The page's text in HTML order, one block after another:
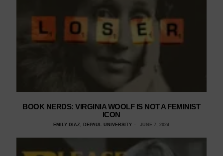
BOOK NERDS: VIRGINIA WOOLF IS NOT A FEMINIST
ICON
EMILY DIAZ, DEPAUL UNIVERSITY JUNE 7, 2024